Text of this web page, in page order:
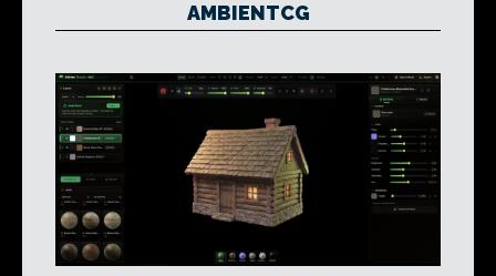
AMBIENTCG